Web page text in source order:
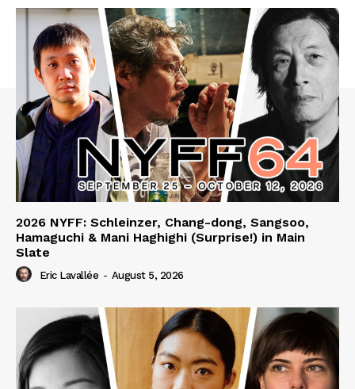
2026 NYFF: Schleinzer, Chang-dong, Sangsoo,
Hamaguchi & Mani Haghighi (Surprise!) in Main
Slate
Eric Lavallée - August 5, 2026